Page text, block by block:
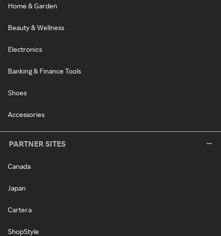
Home & Garden
Beauty & Wellness
Electronics
Banking & Finance Tools
Shoes
Accessories
PARTNER SITES
Canada
Japan
Cartera
ShopStyle